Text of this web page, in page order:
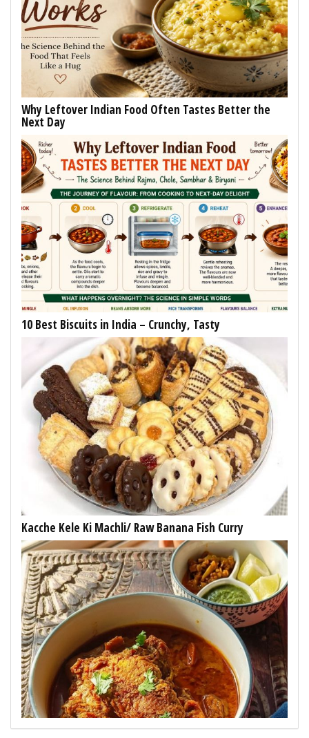
Why Leftover Indian Food Often Tastes Better the
Next Day
10 Best Biscuits in India – Crunchy, Tasty
Kacche Kele Ki Machli/ Raw Banana Fish Curry